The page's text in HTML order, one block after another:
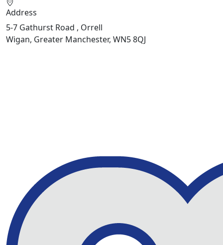
Address
5-7 Gathurst Road , Orrell
Wigan, Greater Manchester, WN5 8QJ